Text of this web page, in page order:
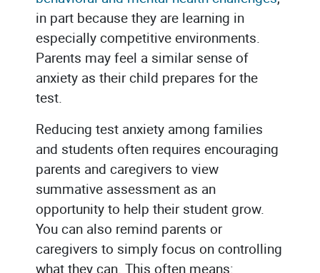
in part because they are learning in
especially competitive environments.
Parents may feel a similar sense of
anxiety as their child prepares for the
test.
Reducing test anxiety among families
and students often requires encouraging
parents and caregivers to view
summative assessment as an
opportunity to help their student grow.
You can also remind parents or
caregivers to simply focus on controlling
what they can. This often means: